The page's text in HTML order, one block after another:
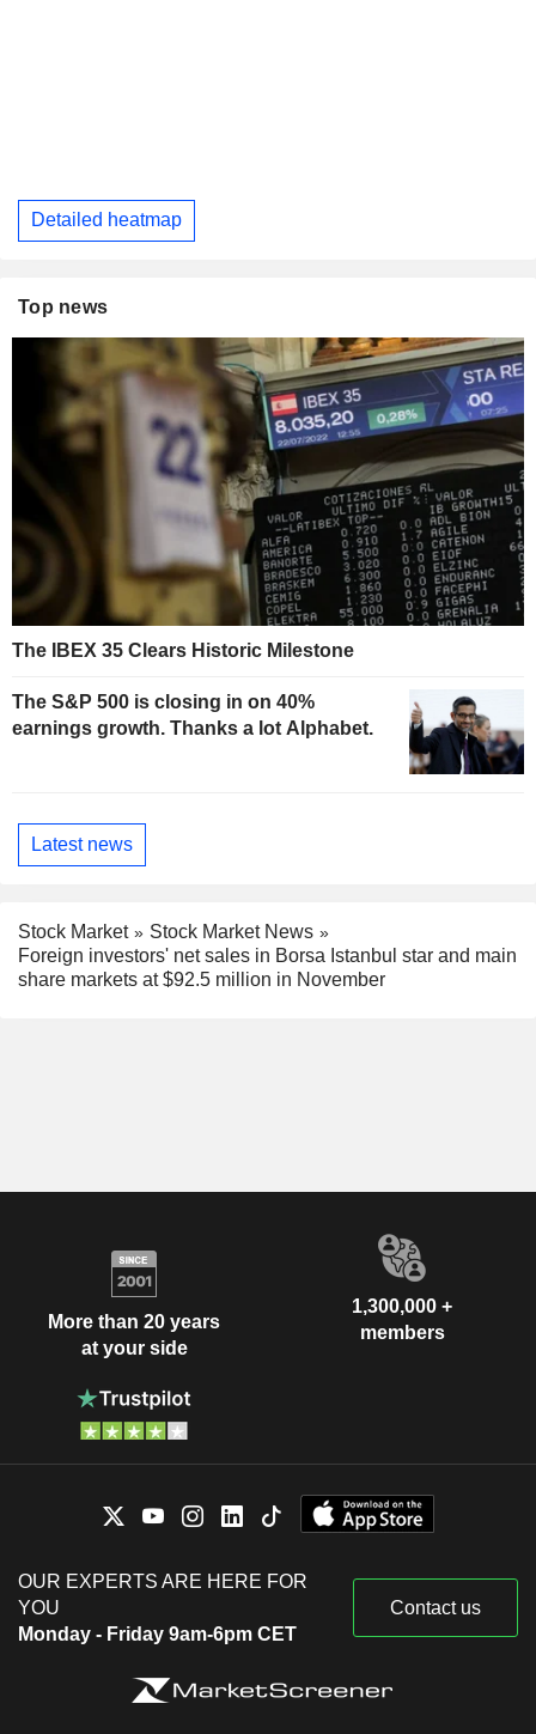
Detailed heatmap
Top news
The IBEX 35 Clears Historic Milestone
The S&P 500 is closing in on 40%
earnings growth. Thanks a lot Alphabet.
Latest news
Stock Market
Stock Market News
Foreign investors' net sales in Borsa Istanbul star and main
share markets at $92.5 million in November
More than 20 years
at your side
1,300,000 +
members
OUR EXPERTS ARE HERE FOR
YOU
Monday - Friday 9am-6pm CET
Contact us